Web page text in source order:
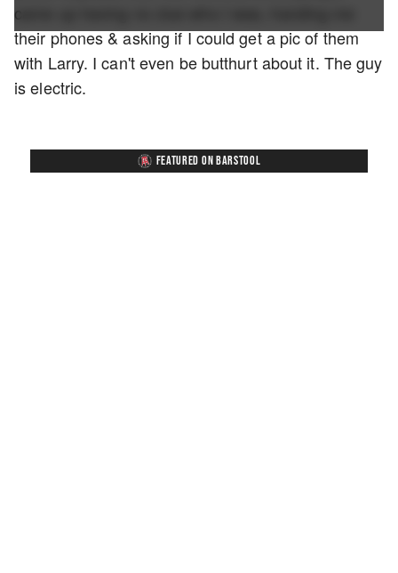
came up having no clue who I was, handing me
their phones & asking if I could get a pic of them
with Larry. I can't even be butthurt about it. The guy
is electric.
FEATURED ON BARSTOOL